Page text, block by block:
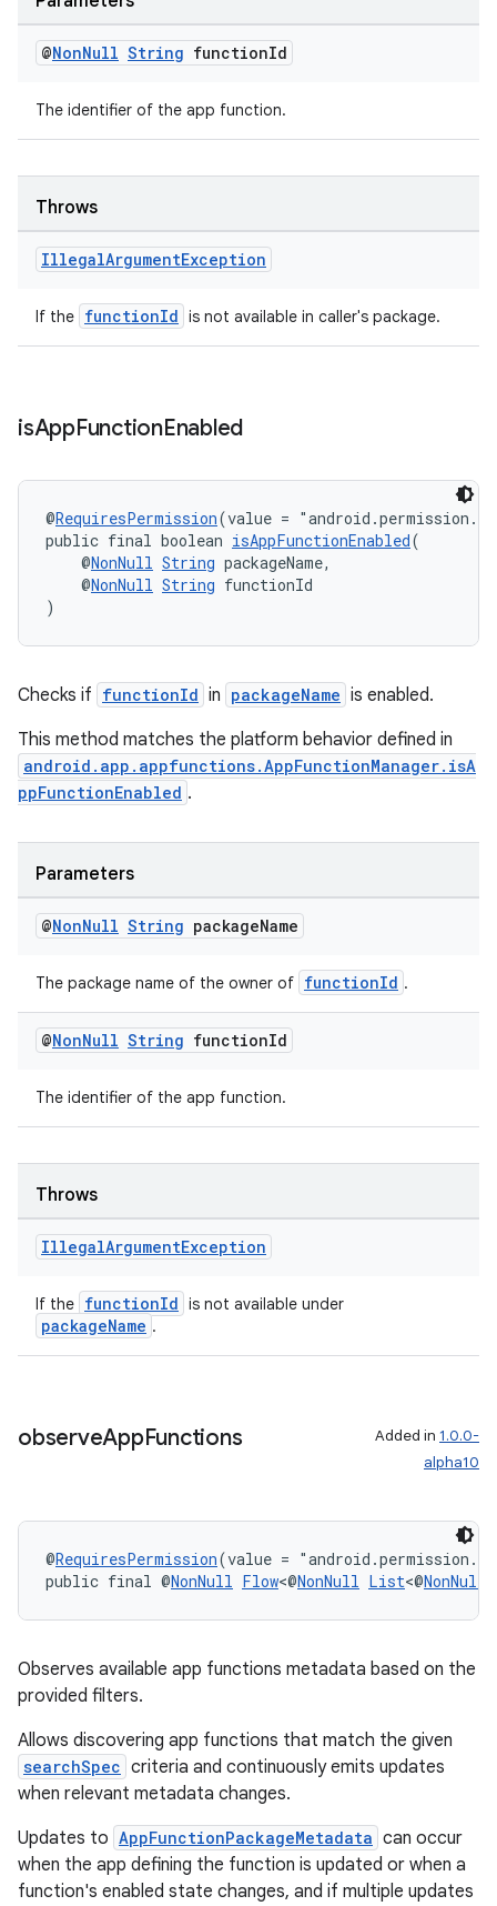
@NonNull String functionId
The identifier of the app function.
Throws
IllegalArgumentException
If the functionId is not available in caller's package.
isAppFunctionEnabled
@RequiresPermission(value =
public final boolean isAppFunctionEnabled(
@NonNull String packageName,
@NonNull String functionId
)
Checks if functionId in packageName is enabled.
This method matches the platform behavior defined in
android.app.appfunctions.AppFunctionManager.isA
ppFunctionEnabled .
Parameters
@NonNull String packageName
The package name of the owner of functionId .
@NonNull String functionId
The identifier of the app function.
Throws
IllegalArgumentException
If the functionId is not available under
packageName .
observeAppFunctions Added in 1.0.0-
alpha10
@RequiresPermission(value =
public final @NonNull Flow<@NonNull List<@NonNull
Observes available app functions metadata based on the
provided filters.
Allows discovering app functions that match the given
searchSpec criteria and continuously emits updates
when relevant metadata changes.
Updates to AppFunctionPackageMetadata can occur
when the app defining the function is updated or when a
function's enabled state changes, and if multiple updates